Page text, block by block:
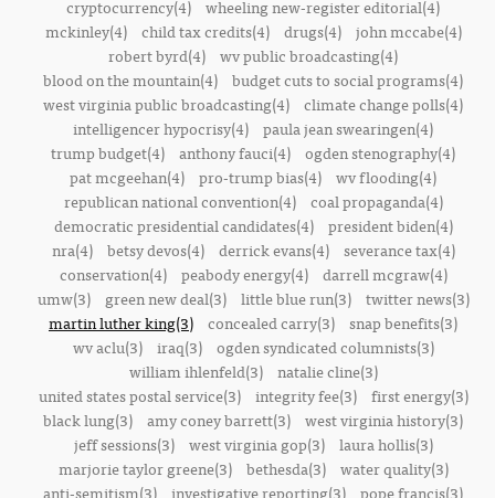
cryptocurrency(4) wheeling new-register editorial(4)
mckinley(4)
child tax credits(4) drugs(4)
john mccabe(4)
robert byrd(4) wv public broadcasting(4)
blood on the mountain(4) budget cuts to social programs(4)
west virginia public broadcasting(4) climate change polls(4)
intelligencer hypocrisy(4) paula jean swearingen(4)
trump budget(4) anthony fauci(4) ogden stenography(4)
pat mcgeehan(4) pro-trump bias(4) wv flooding(4)
republican national convention(4)
coal propaganda(4)
democratic presidential candidates(4)
president biden(4)
nra(4)
betsy devos(4) derrick evans(4)
severance tax(4)
conservation(4)
peabody energy(4)
darrell mcgraw(4)
umw(3)
green new deal(3) little blue run(3)
twitter news(3)
martin luther king(3) concealed carry(3) snap benefits(3)
wv aclu(3)
iraq(3)
ogden syndicated columnists(3)
william ihlenfeld(3)
natalie cline(3)
united states postal service(3)
integrity fee(3)
first energy(3)
black lung(3) amy coney barrett(3) west virginia history(3)
jeff sessions(3)
west virginia gop(3)
laura hollis(3)
marjorie taylor greene(3)
bethesda(3)
water quality(3)
anti-semitism(3) investigative reporting(3) pope francis(3)